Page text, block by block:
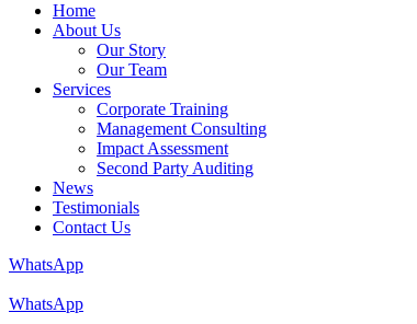
Home
About Us
Our Story
Our Team
Services
Corporate Training
Management Consulting
Impact Assessment
Second Party Auditing
News
Testimonials
Contact Us
WhatsApp
WhatsApp